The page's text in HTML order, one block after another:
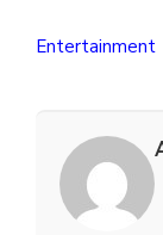
Entertainment